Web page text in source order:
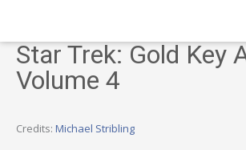
Star Trek: Gold Key
Volume 4
Credits: Michael Stribling